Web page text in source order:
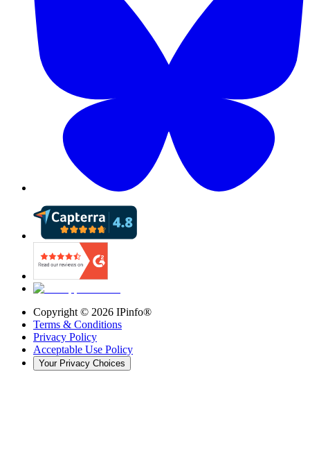
Copyright © 2026 IPinfo®
Terms & Conditions
Privacy Policy
Acceptable Use Policy
Your Privacy Choices